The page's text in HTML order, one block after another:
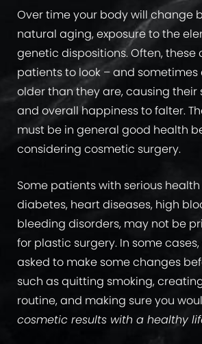
Over time your body will change
natural aging, exposure to the
genetic dispositions. Often, these
patients to look – and sometimes
older than they are, causing
and overall happiness to falter.
must be in general good health
considering cosmetic surgery.
Some patients with serious health
diabetes, heart diseases, high
bleeding disorders, may not be
for plastic surgery. In some
asked to make some changes
such as quitting smoking,
routine, and making sure you
cosmetic results with a healthy